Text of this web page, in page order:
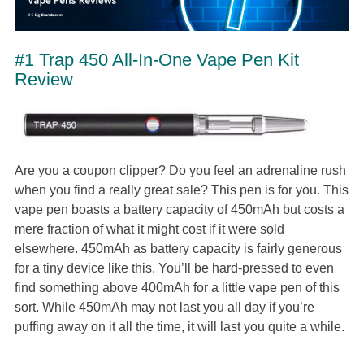
#1 Trap 450 All-In-One Vape Pen Kit
Review
Are you a coupon clipper? Do you feel an adrenaline rush
when you find a really great sale? This pen is for you. This
vape pen boasts a battery capacity of 450mAh but costs a
mere fraction of what it might cost if it were sold
elsewhere. 450mAh as battery capacity is fairly generous
for a tiny device like this. You’ll be hard-pressed to even
find something above 400mAh for a little vape pen of this
sort. While 450mAh may not last you all day if you’re
puffing away on it all the time, it will last you quite a while.